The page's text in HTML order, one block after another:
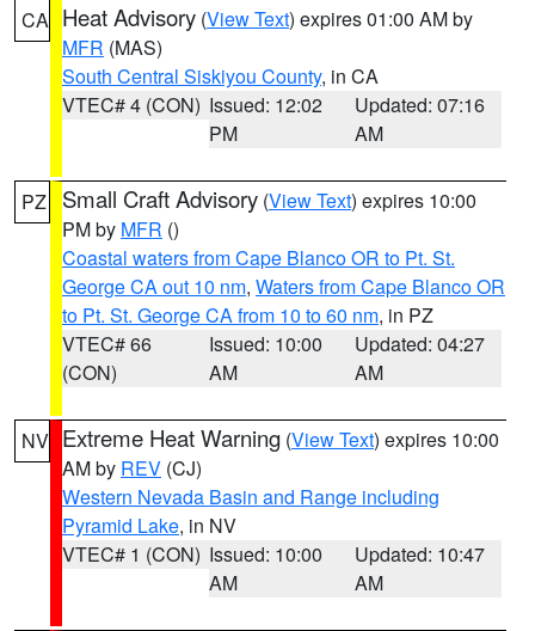
CA Heat Advisory (View Text) expires 01:00 AM by
MFR (MAS)
South Central Siskiyou County, in CA
VTEC# 4 (CON) Issued: 12:02
PM
Updated: 07:16
AM
PZ Small Craft Advisory (View Text) expires 10:00
PM by MFR ()
Coastal waters from Cape Blanco OR to Pt. St.
George CA out 10 nm, Waters from Cape Blanco OR
to Pt. St. George CA from 10 to 60 nm, in PZ
VTEC# 66
(CON)
Issued: 10:00
AM
Updated: 04:27
AM
NV Extreme Heat Warning (View Text) expires 10:00
AM by REV (CJ)
Western Nevada Basin and Range including
Pyramid Lake, in NV
VTEC# 1 (CON) Issued: 10:00
AM
Updated: 10:47
AM